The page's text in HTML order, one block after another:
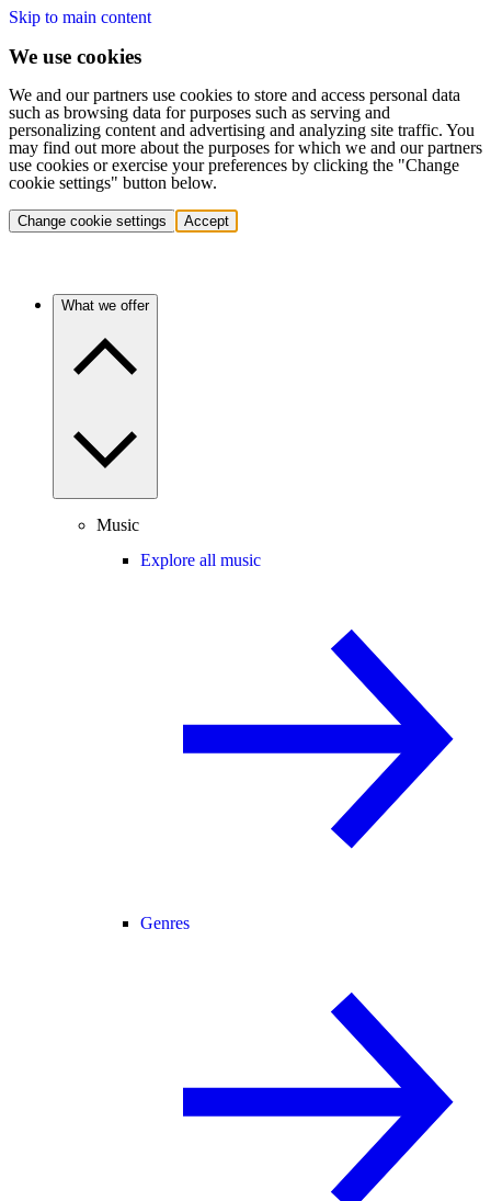
Skip to main content
We use cookies
We and our partners use cookies to store and access personal data
such as browsing data for purposes such as serving and
personalizing content and advertising and analyzing site traffic. You
may find out more about the purposes for which we and our partners
use cookies or exercise your preferences by clicking the "Change
cookie settings" button below.
Change cookie settings Accept
What we offer
Music
Explore all music
Genres